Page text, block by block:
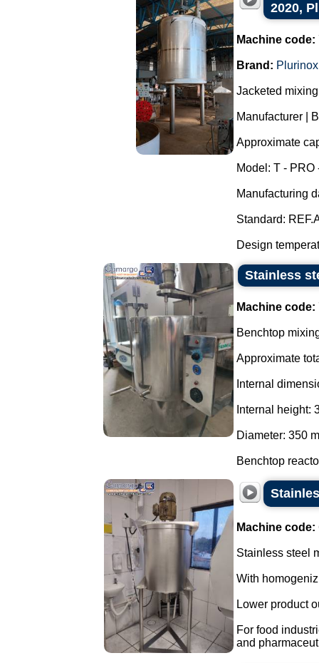
2020,
Machine code:
Brand: Plurinox
Jacketed
Manufacturer |
Approximate
Model: T - PRO
Manufacturing
Standard:
Design
Stainless
Machine code:
Benchtop
Approximate
Internal
Internal height:
Diameter: 350
Benchtop
Machine code:
Stainless steel
With
Lower product
For food
and